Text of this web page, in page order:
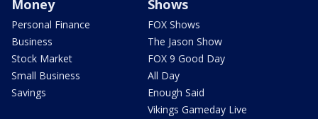
Money
Personal Finance
Business
Stock Market
Small Business
Savings
Shows
FOX Shows
The Jason Show
FOX 9 Good Day
All Day
Enough Said
Vikings Gameday Live